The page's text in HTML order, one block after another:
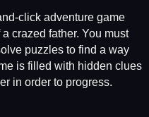
click adventure game
crazed father. You must
puzzles to find a way
is filled with hidden clues
in order to progress.